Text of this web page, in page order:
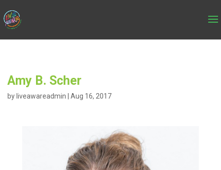
Amy B. Scher
by liveawareadmin Aug 16, 2017